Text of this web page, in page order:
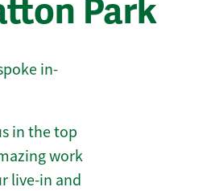
Park
in-
in the top
work
live-in and